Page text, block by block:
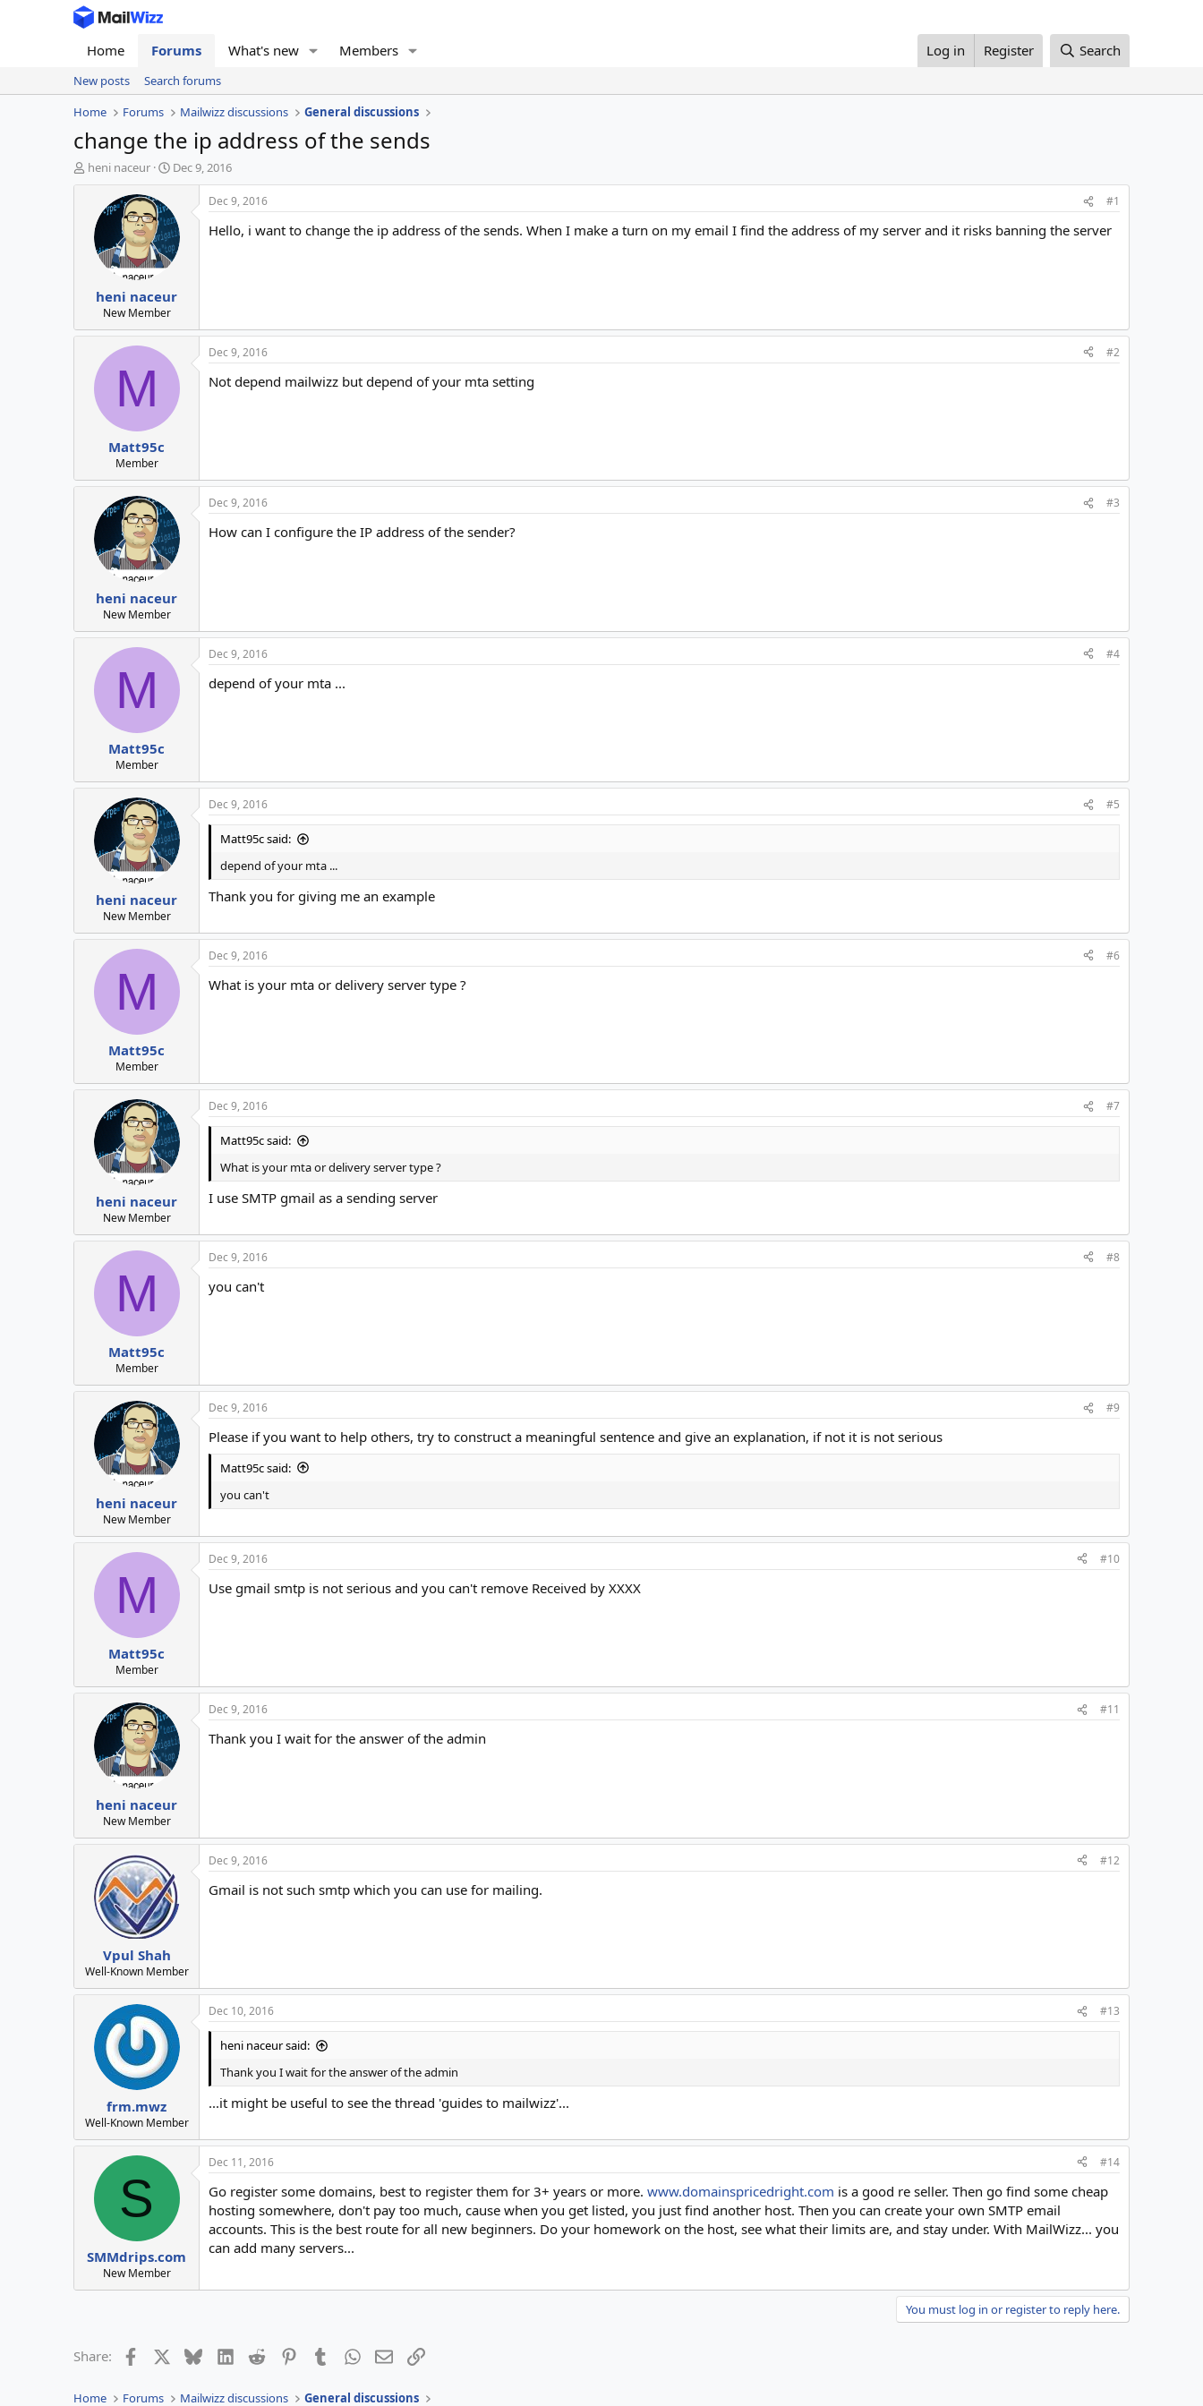
Home Forums What's new Members Log in Register Search
New posts
Search forums
Home
Forums Mailwizz discussions General discussions
change the ip address of the sends
T
h
t
heni naceur
S
t
r
t
d
a
e
Dec 9, 2016
heni naceur
New Member
Dec 9, 2016 #1
Hello, i want to change the ip address of the sends. When I make a turn on my email I find the address of my server and it risks banning the server
M
Matt95c
Member
Dec 9, 2016 #2
Not depend mailwizz but depend of your mta setting
heni naceur
New Member
Dec 9, 2016 #3
How can I configure the IP address of the sender?
M
Matt95c
Member
Dec 9, 2016 #4
depend of your mta ...
heni naceur
New Member
Dec 9, 2016 #5
Matt95c said:
depend of your mta ...
Thank you for giving me an example
M
Matt95c
Member
Dec 9, 2016 #6
What is your mta or delivery server type ?
heni naceur
New Member
Dec 9, 2016 #7
Matt95c said:
What is your mta or delivery server type ?
I use SMTP gmail as a sending server
M
Matt95c
Member
Dec 9, 2016 #8
you can't
heni naceur
New Member
Dec 9, 2016 #9
Please if you want to help others, try to construct a meaningful sentence and give an explanation, if not it is not serious
Matt95c said:
you can't
M
Matt95c
Member
Dec 9, 2016 #10
Use gmail smtp is not serious and you can't remove Received by XXXX
heni naceur
New Member
Dec 9, 2016 #11
Thank you I wait for the answer of the admin
Vpul Shah
Well-Known Member
Dec 9, 2016 #12
Gmail is not such smtp which you can use for mailing.
frm.mwz
Well-Known Member
Dec 10, 2016 #13
heni naceur said:
Thank you I wait for the answer of the admin
...it might be useful to see the thread 'guides to mailwizz'...
S
SMMdrips.com
New Member
Dec 11, 2016 #14
Go register some domains, best to register them for 3+ years or more. www.domainspricedright.com is a good re seller. Then go find some cheap
hosting somewhere, don't pay too much, cause when you get listed, you just find another host. Then you can create your own SMTP email
accounts. This is the best route for all new beginners. Do your homework on the host, see what their limits are, and stay under. With MailWizz... you
can add many servers...
You must log in or register to reply here.
Share: Facebook BlueskyLinkedIn
Reddit PinterestTumblrWhatsApp
EmailLink
Home Forums Mailwizz discussions General discussions